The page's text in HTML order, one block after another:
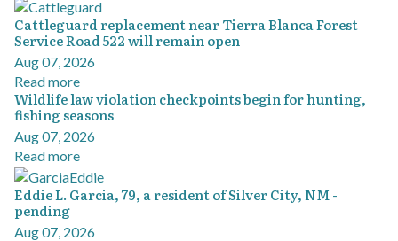
Cattleguard replacement near Tierra Blanca Forest
Service Road 522 will remain open
Aug 07, 2026
Read more
Wildlife law violation checkpoints begin for hunting,
fishing seasons
Aug 07, 2026
Read more
Eddie L. Garcia, 79, a resident of Silver City, NM -
pending
Aug 07, 2026